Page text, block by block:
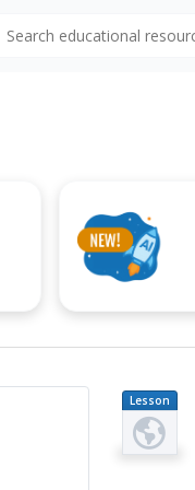
Lesson
Plan